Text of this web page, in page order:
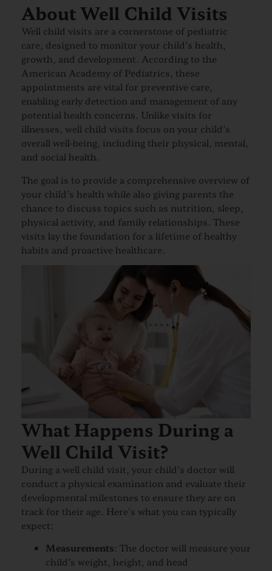
About Well Child Visits
Well child visits are a cornerstone of pediatric
care, designed to monitor your child’s health,
growth, and development. According to the
American Academy of Pediatrics, these
appointments are vital for preventive care,
enabling early detection and management of any
potential health concerns. Unlike visits for
illnesses, well child visits focus on your child’s
overall well-being, including their physical, mental,
and social health.
The goal is to provide a comprehensive overview of
your child’s health while also giving parents the
chance to discuss topics such as nutrition, sleep,
physical activity, and family relationships. These
visits lay the foundation for a lifetime of healthy
habits and proactive healthcare.
What Happens During a
Well Child Visit?
During a well child visit, your child’s doctor will
conduct a physical examination and evaluate their
developmental milestones to ensure they are on
track for their age. Here’s what you can typically
expect:
Measurements: The doctor will measure your
child’s weight, height, and head